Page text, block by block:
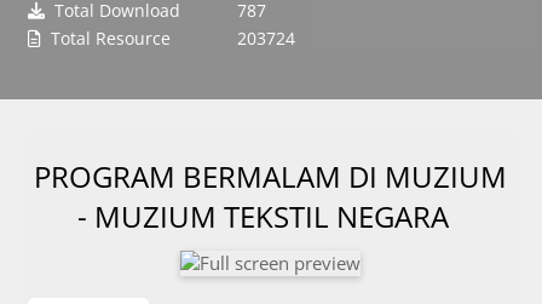
Total Download
787
Total Resource
203724
PROGRAM BERMALAM DI MUZIUM
- MUZIUM TEKSTIL NEGARA